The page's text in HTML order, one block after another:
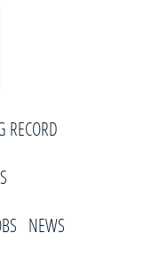
RECORD
NEWS